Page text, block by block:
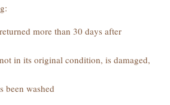
more than 30 days after
in its original condition, is damaged,
been washed